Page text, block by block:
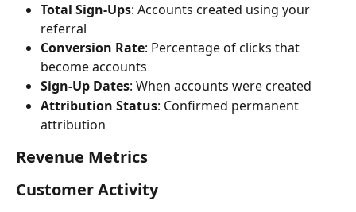
Total Sign-Ups: Accounts created using your
referral
Conversion Rate: Percentage of clicks that
become accounts
Sign-Up Dates: When accounts were created
Attribution Status: Confirmed permanent
attribution
Revenue Metrics
Customer Activity